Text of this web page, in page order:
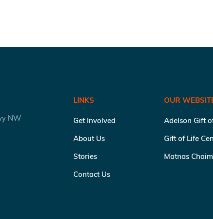
NW
LINKS
Get Involved
About Us
Stories
Contact Us
OUR
Adelson Gift
Gift of Life
Matnas Chaim